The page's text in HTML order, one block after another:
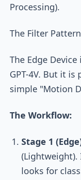
Processing).
The Filter
The Edge
GPT-4V. But it
simple "Motion
The Workflow:
Stage 1
(Lightweight).
looks for